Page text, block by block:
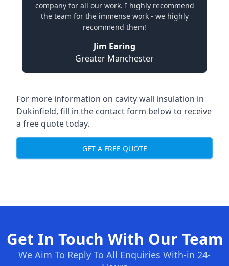
company for all our work. I highly recommend
the team for the immense work - we highly
recommend them!
Jim Earing
Greater Manchester
For more information on cavity wall insulation in
Dukinfield, fill in the contact form below to receive
a free quote today.
GET A FREE QUOTE
Get In Touch With Our Team
We Aim To Reply To All Enquiries With-in 24-